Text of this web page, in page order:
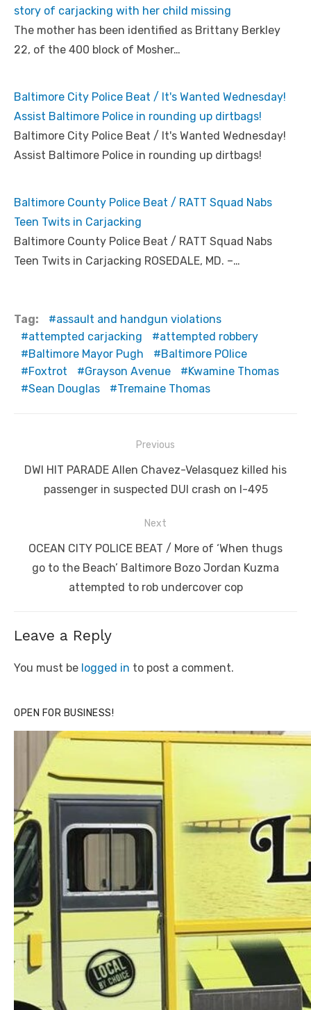
story of carjacking with her child missing
The mother has been identified as Brittany Berkley
22, of the 400 block of Mosher…
Baltimore City Police Beat / It's Wanted Wednesday!
Assist Baltimore Police in rounding up dirtbags!
Baltimore City Police Beat / It's Wanted Wednesday!
Assist Baltimore Police in rounding up dirtbags!
Baltimore County Police Beat / RATT Squad Nabs
Teen Twits in Carjacking
Baltimore County Police Beat / RATT Squad Nabs
Teen Twits in Carjacking ROSEDALE, MD. –…
Tag:
assault and handgun violations
attempted carjacking
attempted robbery
Baltimore Mayor Pugh
Baltimore POlice
Foxtrot
Grayson Avenue
Kwamine Thomas
Sean Douglas
Tremaine Thomas
navigation
Previous
Previous
post:
DWI HIT PARADE Allen Chavez-Velasquez killed his
passenger in suspected DUI crash on I-495
Next
Next
post:
OCEAN CITY POLICE BEAT / More of ‘When thugs
go to the Beach’ Baltimore Bozo Jordan Kuzma
attempted to rob undercover cop
Leave a Reply
You must be logged in to post a comment.
OPEN FOR BUSINESS!